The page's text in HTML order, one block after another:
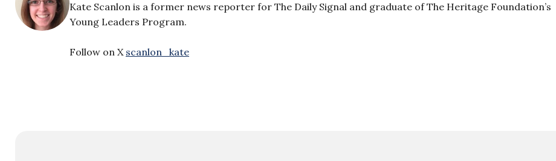
Kate Scanlon is a former news reporter for The Daily Signal and graduate of The Heritage Foundation’s
Young Leaders Program.
Follow on X scanlon_kate